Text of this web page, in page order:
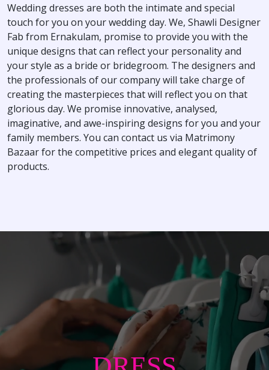
Wedding dresses are both the intimate and special
touch for you on your wedding day. We, Shawli Designer
Fab from Ernakulam, promise to provide you with the
unique designs that can reflect your personality and
your style as a bride or bridegroom. The designers and
the professionals of our company will take charge of
creating the masterpieces that will reflect you on that
glorious day. We promise innovative, analysed,
imaginative, and awe-inspiring designs for you and your
family members. You can contact us via Matrimony
Bazaar for the competitive prices and elegant quality of
products.